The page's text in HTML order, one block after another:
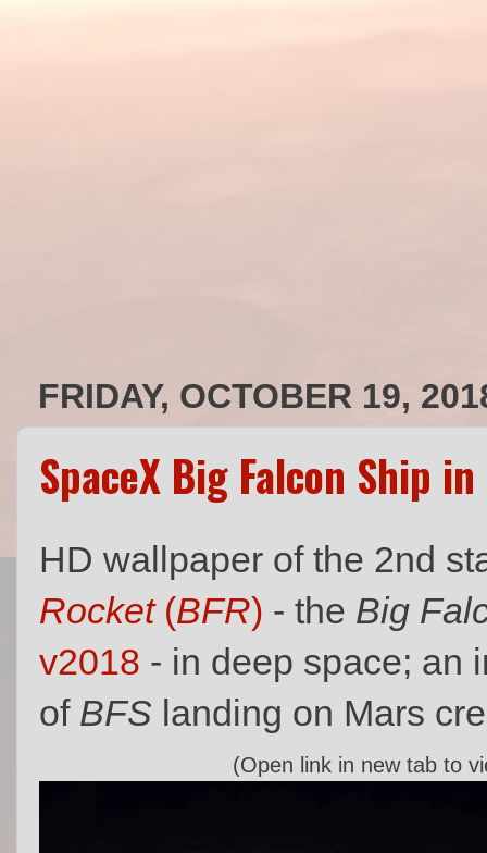
FRIDAY, OCTOBER 19,
SpaceX Big Falcon Ship
HD wallpaper of the 2nd
Rocket(BFR) - the Big
v2018 - in deep space; an
of BFS landing on Mars
(Open link in new tab to